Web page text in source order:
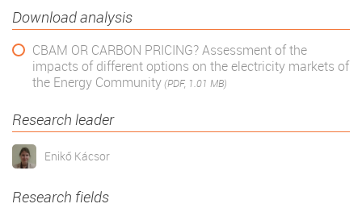
Download analysis
CBAM OR CARBON PRICING? Assessment of the
impacts of different options on the electricity markets of
the Energy Community(PDF, 1.01 MB)
Research leader
Enikő Kácsor
Research fields